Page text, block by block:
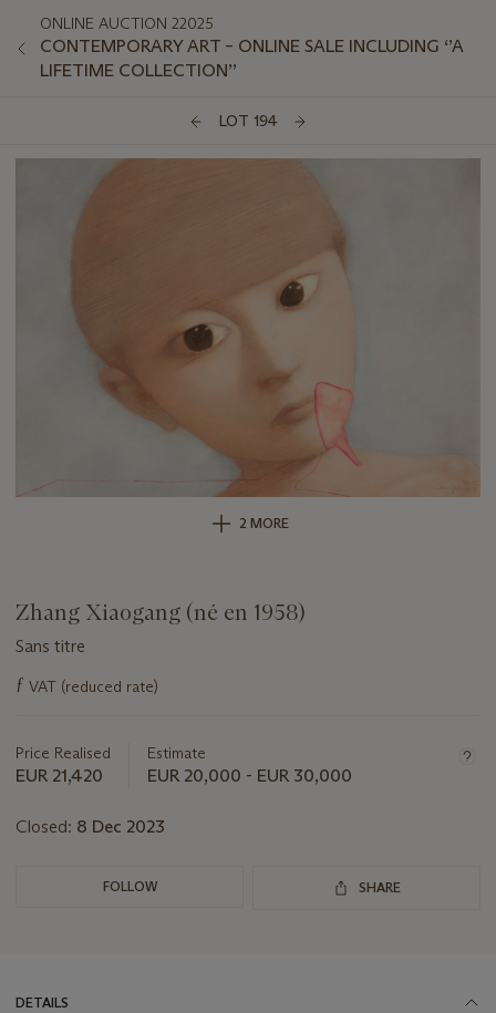
ONLINE AUCTION 22025
CONTEMPORARY ART – ONLINE SALE INCLUDING ‘’A
LIFETIME COLLECTION’’
LOT 194
2 MORE
Zhang Xiaogang (né en 1958)
Sans titre
Important
lot
ƒ VAT (reduced rate)
Price Realised
EUR 21,420
Estimate
EUR 20,000 - EUR 30,000
Closed: 8 Dec 2023
FOLLOW SHARE
DETAILS